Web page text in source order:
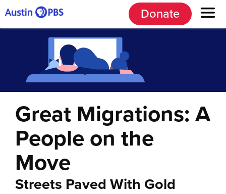
Donate
Great Migrations: A
People on the
Move
Streets Paved With Gold